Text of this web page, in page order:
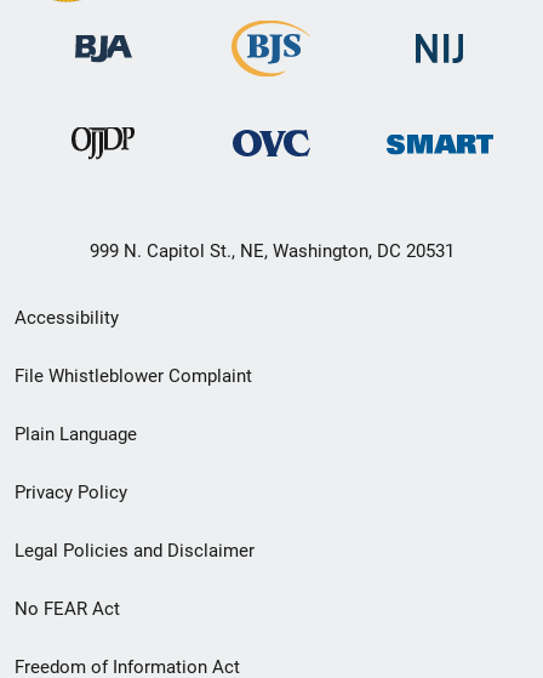
999 N. Capitol St., NE, Washington, DC 20531
Secondary
Footer
menu
Accessibility
File Whistleblower Complaint
Plain Language
Privacy Policy
Legal Policies and Disclaimer
No FEAR Act
Freedom of Information Act